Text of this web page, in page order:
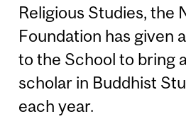
Religious Studies, the
Foundation has given
to the School to bring
scholar in Buddhist
each year.